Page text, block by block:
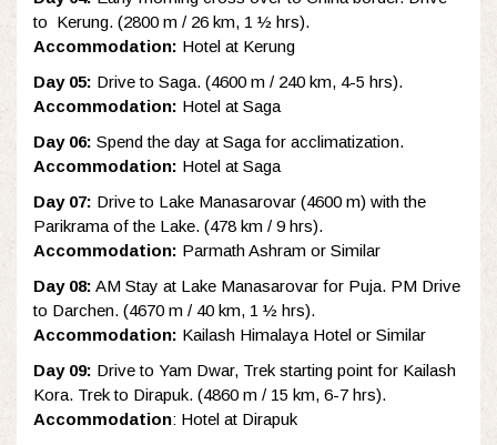
to Kerung. (2800 m / 26 km, 1 ½ hrs).
Accommodation: Hotel at Kerung
Day 05: Drive to Saga. (4600 m / 240 km, 4-5 hrs).
Accommodation: Hotel at Saga
Day 06: Spend the day at Saga for acclimatization.
Accommodation: Hotel at Saga
Day 07: Drive to Lake Manasarovar (4600 m) with the
Parikrama of the Lake. (478 km / 9 hrs).
Accommodation: Parmath Ashram or Similar
Day 08: AM Stay at Lake Manasarovar for Puja. PM Drive
to Darchen. (4670 m / 40 km, 1 ½ hrs).
Accommodation: Kailash Himalaya Hotel or Similar
Day 09: Drive to Yam Dwar, Trek starting point for Kailash
Kora. Trek to Dirapuk. (4860 m / 15 km, 6-7 hrs).
Accommodation: Hotel at Dirapuk